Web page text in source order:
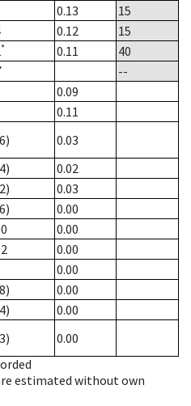
0.13
15
0.12
15
* 0.11
40
--
0.09
0.11
0.03
0.02
0.03
0.00
0.00
0.00
0.00
0.00
0.00
0.00
estimated without own